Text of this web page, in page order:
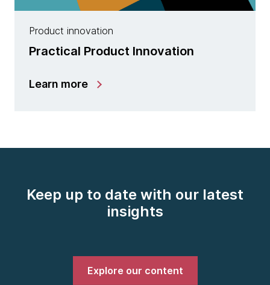
Product innovation
Practical Product Innovation
Learn more
Keep up to date with our latest
insights
Explore our content